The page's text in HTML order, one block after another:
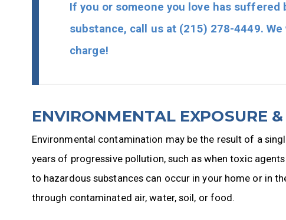
If you or someone you love has
substance, call us at (215) 278-4449.
charge!
ENVIRONMENTAL EXPOSURE
Environmental contamination may be the result of a
years of progressive pollution, such as when toxic
to hazardous substances can occur in your home or in
through contaminated air, water, soil, or food.